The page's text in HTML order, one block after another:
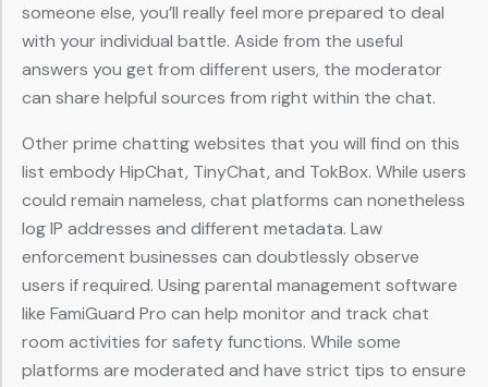
someone else, you’ll really feel more prepared to deal
with your individual battle. Aside from the useful
answers you get from different users, the moderator
can share helpful sources from right within the chat.
Other prime chatting websites that you will find on this
list embody HipChat, TinyChat, and TokBox. While users
could remain nameless, chat platforms can nonetheless
log IP addresses and different metadata. Law
enforcement businesses can doubtlessly observe
users if required. Using parental management software
like FamiGuard Pro can help monitor and track chat
room activities for safety functions. While some
platforms are moderated and have strict tips to ensure